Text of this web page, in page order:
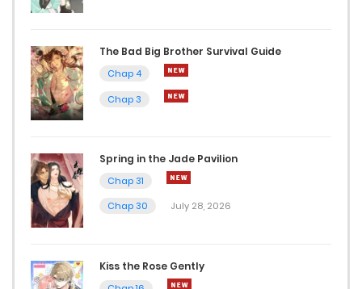
The Bad Big Brother Survival Guide
Chap 4
Chap 3
Spring in the Jade Pavilion
Chap 31
Chap 30
July 28, 2026
Kiss the Rose Gently